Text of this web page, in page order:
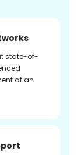
state-of-
at an